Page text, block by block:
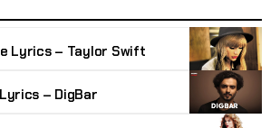
Lyrics – Taylor Swift
– DigBar